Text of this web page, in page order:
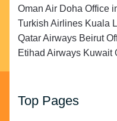
Oman Air Doha Office
Turkish Airlines Kuala
Qatar Airways Beirut
Etihad Airways Kuwait
Top Pages